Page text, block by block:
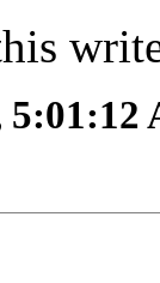
5:01:12